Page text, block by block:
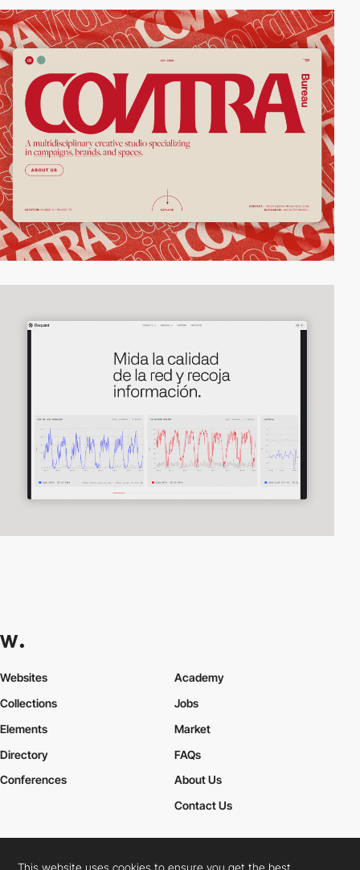
Websites
Collections
Elements
Academy
Jobs
Market
Directory
Conferences
FAQs
About Us
Contact Us
This website uses cookies to ensure you get the best